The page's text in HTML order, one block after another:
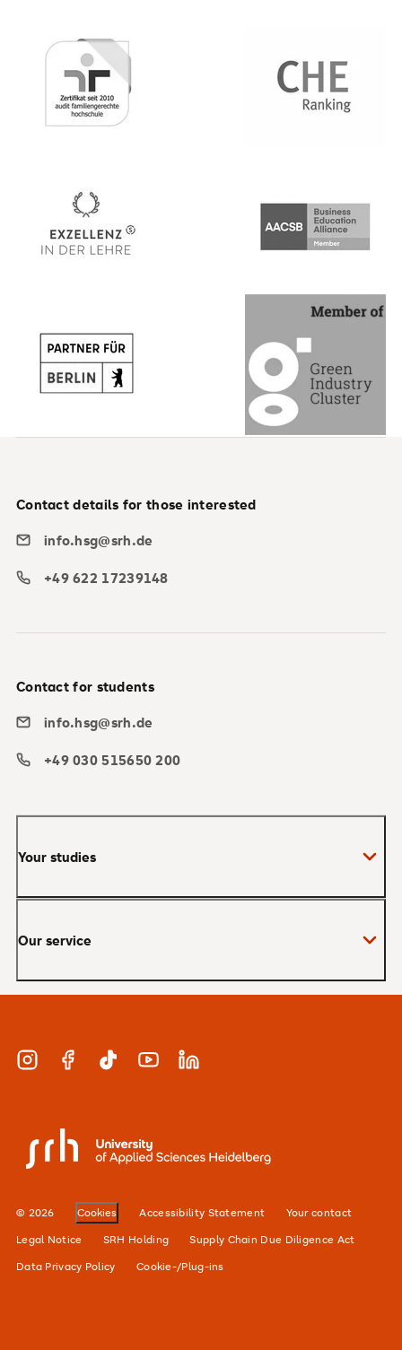
Your studies
Master
MBA
Study & Work
Our service
Applications and admissions
appointments
Our locations
For businesses
Contact details for those interested
info.hsg@srh.de
+49 622 17239148
Contact for students
info.hsg@srh.de
+49 030 515650 200
InstagramFacebookTikTok YouTubeLinkedIn
SRH University
© 2026 Cookies Accessibility Statement
Your contact
Legal Notice
SRH Holding
Supply Chain Due Diligence Act
Data Privacy Policy
Cookie-/Plug-ins